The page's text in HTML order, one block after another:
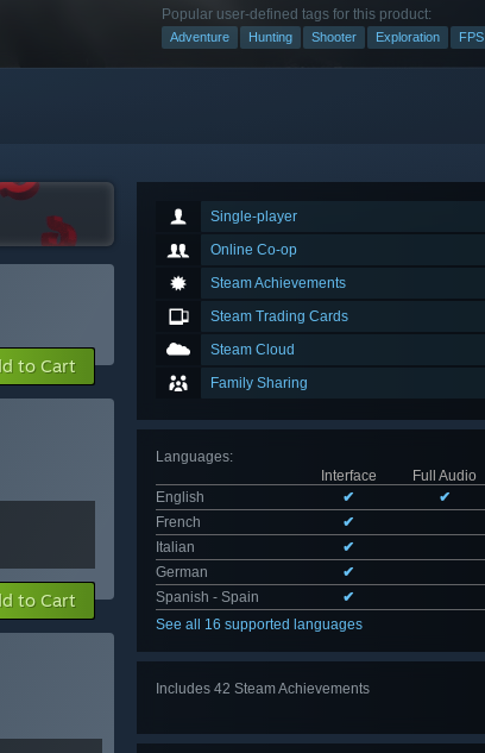
Popular user-defined tags for this product:
Adventure Hunting Shooter Exploration FPS
Single-player
Online Co-op
Steam Achievements
Steam Trading Cards
Steam Cloud
Family Sharing
Languages:
Interface
Full Audio
English
✔ ✔
French
✔
Italian
✔
German
✔
Spanish - Spain
✔
See all 16 supported languages
Includes 42 Steam Achievements
to Cart
to Cart